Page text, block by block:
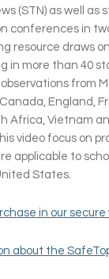
(STN) as well as
conferences in
resource draws
in more than 40
from
England,
Africa, Vietnam
video focus on
applicable to
States.
in our secure
about the